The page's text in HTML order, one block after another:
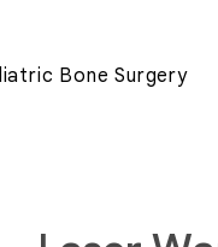
Bone Surgery